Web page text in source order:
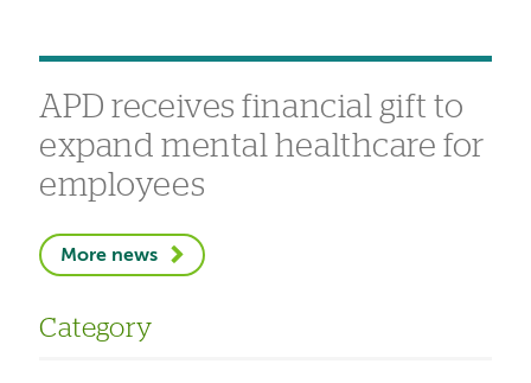
APD receives financial gift to
expand mental healthcare for
employees
More news
Category